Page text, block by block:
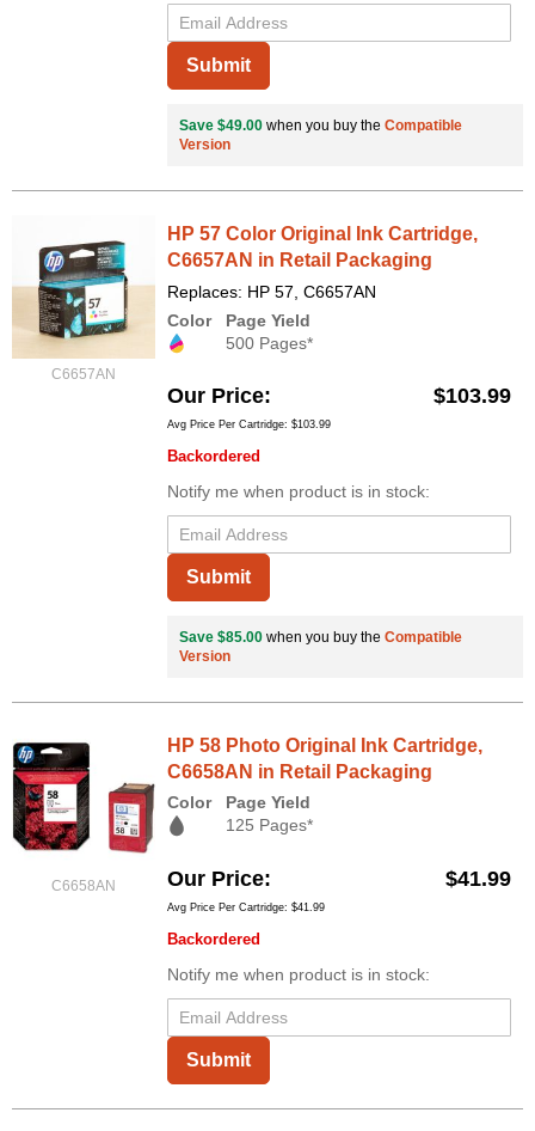
Submit
Save $49.00 when you buy the Compatible
Version
C6657AN
HP 57 Color Original Ink Cartridge,
C6657AN in Retail Packaging
Replaces: HP 57, C6657AN
Color
Page Yield
500 Pages*
Our Price $103.99
Avg Price Per Cartridge: $103.99
Backordered
Notify me when product is in stock:
Submit
Save $85.00 when you buy the Compatible
Version
C6658AN
HP 58 Photo Original Ink Cartridge,
C6658AN in Retail Packaging
Color
Page Yield
125 Pages*
Our Price $41.99
Avg Price Per Cartridge: $41.99
Backordered
Notify me when product is in stock:
Submit